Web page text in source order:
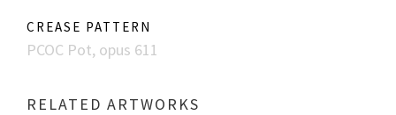
CREASE PATTERN
PCOC Pot, opus 611
RELATED ARTWORKS